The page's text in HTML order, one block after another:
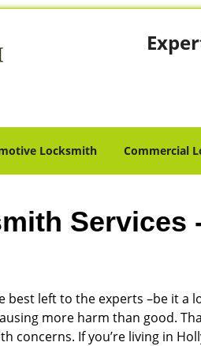
Locksmith Commercial
Services
best left to the experts –be it
more harm than good.
concerns. If you’re living in